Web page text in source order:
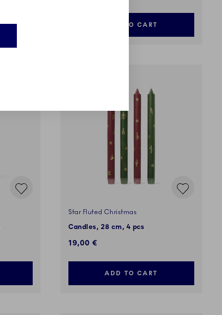
ADD TO CART
Star Fluted Christmas
Candles, 28 cm, 4 pcs
19,00 €
ADD TO CART